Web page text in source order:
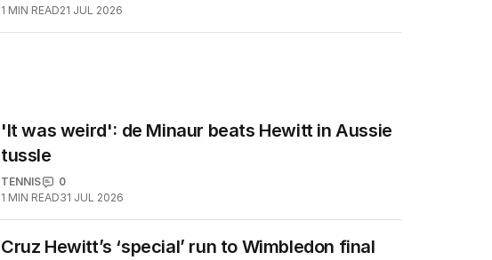
1 MIN READ21 JUL 2026
'It was weird': de Minaur beats Hewitt in Aussie
tussle
TENNIS
0
1 MIN READ31 JUL 2026
Cruz Hewitt’s ‘special’ run to Wimbledon final